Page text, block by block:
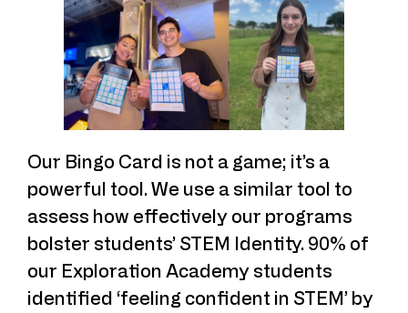
Our Bingo Card is not a game; it’s a
powerful tool. We use a similar tool to
assess how effectively our programs
bolster students’ STEM Identity. 90% of
our Exploration Academy students
identified ‘feeling confident in STEM’ by